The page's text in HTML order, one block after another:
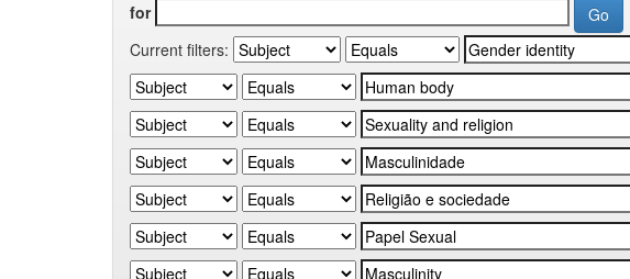
for
Current filters: